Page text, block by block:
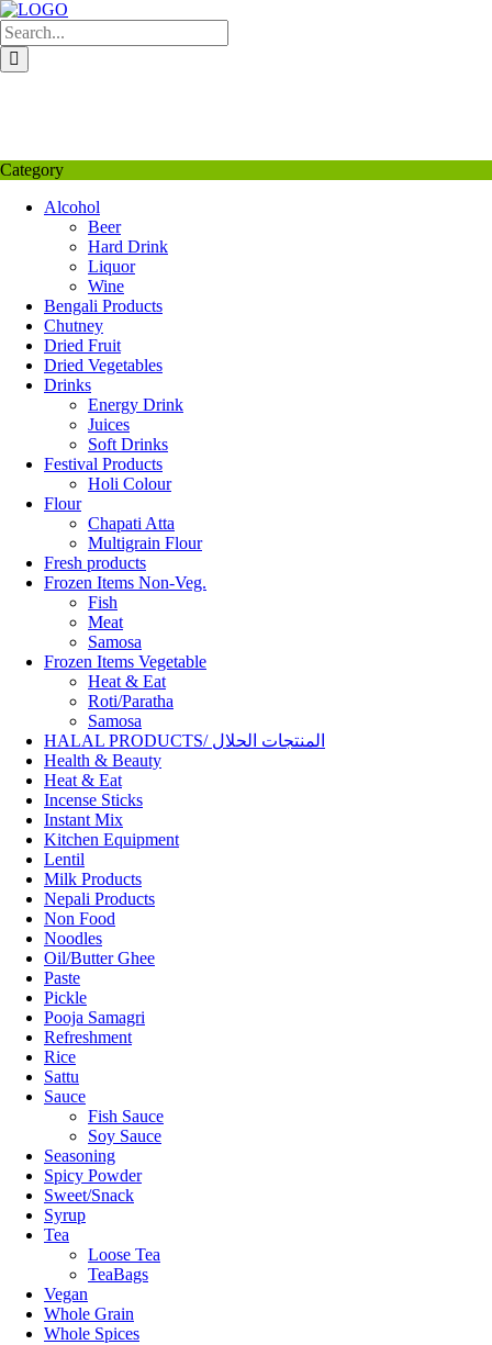
Skip
to
content
Category
Alcohol
Beer
Hard Drink
Liquor
Wine
Bengali Products
Chutney
Dried Fruit
Dried Vegetables
Drinks
Energy Drink
Juices
Soft Drinks
Festival Products
Holi Colour
Flour
Chapati Atta
Multigrain Flour
Fresh products
Frozen Items Non-Veg.
Fish
Meat
Samosa
Frozen Items Vegetable
Heat & Eat
Roti/Paratha
Samosa
HALAL PRODUCTS/ المنتجات الحلال
Health & Beauty
Heat & Eat
Incense Sticks
Instant Mix
Kitchen Equipment
Lentil
Milk Products
Nepali Products
Non Food
Noodles
Oil/Butter Ghee
Paste
Pickle
Pooja Samagri
Refreshment
Rice
Sattu
Sauce
Fish Sauce
Soy Sauce
Seasoning
Spicy Powder
Sweet/Snack
Syrup
Tea
Loose Tea
TeaBags
Vegan
Whole Grain
Whole Spices